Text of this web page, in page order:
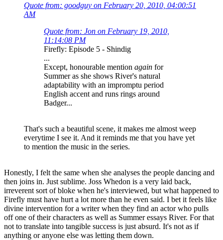
Quote from: goodguy on February 20, 2010, 04:00:51
AM
Quote from: Jon on February 19, 2010,
11:14:08 PM
Firefly: Episode 5 - Shindig
...
Except, honourable mention again for
Summer as she shows River's natural
adaptability with an impromptu period
English accent and runs rings around
Badger...
That's such a beautiful scene, it makes me almost weep
everytime I see it. And it reminds me that you have yet
to mention the music in the series.
Honestly, I felt the same when she analyses the people dancing and
then joins in. Just sublime. Joss Whedon is a very laid back,
irreverent sort of bloke when he's interviewed, but what happened to
Firefly must have hurt a lot more than he even said. I bet it feels like
divine intervention for a writer when they find an actor who pulls
off one of their characters as well as Summer essays River. For that
not to translate into tangible success is just absurd. It's not as if
anything or anyone else was letting them down.